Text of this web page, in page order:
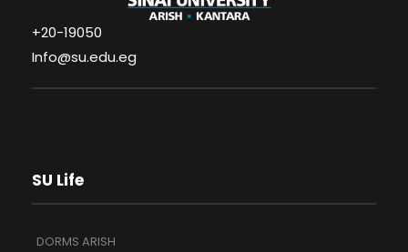
+20-19050
Info@su.edu.eg
SU Life
DORMS ARISH